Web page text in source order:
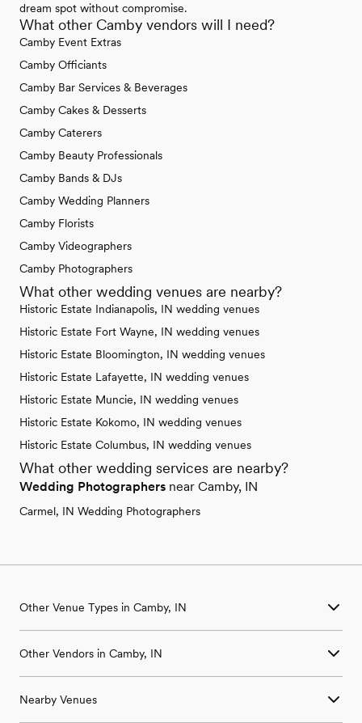
dream spot without compromise.
What other Camby vendors will I need?
Camby Event Extras
Camby Officiants
Camby Bar Services & Beverages
Camby Cakes & Desserts
Camby Caterers
Camby Beauty Professionals
Camby Bands & DJs
Camby Wedding Planners
Camby Florists
Camby Videographers
Camby Photographers
What other wedding venues are nearby?
Historic Estate Indianapolis, IN wedding venues
Historic Estate Fort Wayne, IN wedding venues
Historic Estate Bloomington, IN wedding venues
Historic Estate Lafayette, IN wedding venues
Historic Estate Muncie, IN wedding venues
Historic Estate Kokomo, IN wedding venues
Historic Estate Columbus, IN wedding venues
What other wedding services are nearby?
Wedding Photographers near Camby, IN
Carmel, IN Wedding Photographers
Other Venue Types in Camby, IN
Ballroom & Banquet Hall Wedding Venues in Camby, IN
Country Club & Golf Club Wedding Venues in Camby, IN
Historic Estate & Mansion Wedding Venues in Camby, IN
Other Vendors in Camby, IN
Wedding Photographers in Camby, IN
Nearby Venues